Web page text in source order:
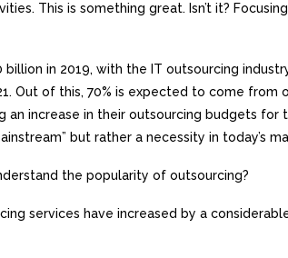
This is something great. Isn’t it?
in 2019, with the IT outsourcing
Out of this, 70% is expected to come from
an increase in their outsourcing budgets for
but rather a necessity in today’s
the popularity of outsourcing?
services have increased by a